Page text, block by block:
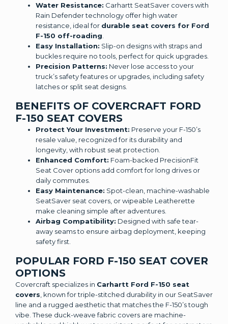
Water Resistance: Carhartt SeatSaver covers with
Rain Defender technology offer high water
resistance, ideal for durable seat covers for Ford
F-150 off-roading
Easy Installation: Slip-on designs with straps and
buckles require no tools, perfect for quick upgrades.
Precision Patterns: Never lose access to your
truck’s safety features or upgrades, including safety
latches or split seat designs.
BENEFITS OF COVERCRAFT FORD
F-150 SEAT COVERS
Protect Your Investment: Preserve your F-150’s
resale value, recognized for its durability and
longevity, with robust seat protection.
Enhanced Comfort: Foam-backed PrecisionFit
Seat Cover options add comfort for long drives or
daily commutes.
Easy Maintenance: Spot-clean, machine-washable
SeatSaver seat covers, or wipeable Leatherette
make cleaning simple after adventures.
Airbag Compatibility: Designed with safe tear-
away seams to ensure airbag deployment, keeping
safety first.
POPULAR FORD F-150 SEAT COVER
OPTIONS
Covercraft specializes in Carhartt Ford F-150 seat
covers , known for triple-stitched durability in our SeatSaver
line and a rugged aesthetic that matches the F-150’s tough
vibe. These duck-weave fabric covers are machine-